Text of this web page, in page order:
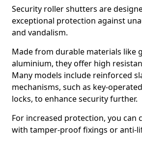
Security roller shutters are
exceptional protection against
and vandalism.
Made from durable materials like
aluminium, they offer high
Many models include reinforced
mechanisms, such as key-
locks, to enhance security further.
For increased protection, you can
with tamper-proof fixings or anti-